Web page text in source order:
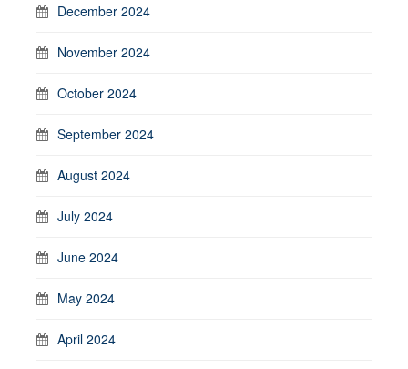
December 2024
November 2024
October 2024
September 2024
August 2024
July 2024
June 2024
May 2024
April 2024